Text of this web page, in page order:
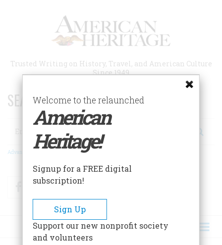
Trusted Writing on History, Travel, and American Culture
Since 1949
SEARCH 75 YEARS OF ESSAYS!
Search
Advanced Search
FacebookTwitter
Welcome to the relaunched
American
Heritage!
Signup for a FREE digital
subscription!
Sign Up
Support our new nonprofit society
and volunteers